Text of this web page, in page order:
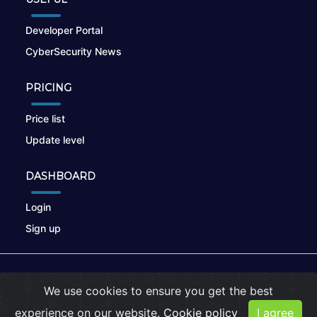
Developer Portal
CyberSecurity News
PRICING
Price list
Update level
DASHBOARD
Login
Sign up
Privacy Policy |Cookies
We use cookies to ensure you get the best
experience on our website. Cookie policy I agree